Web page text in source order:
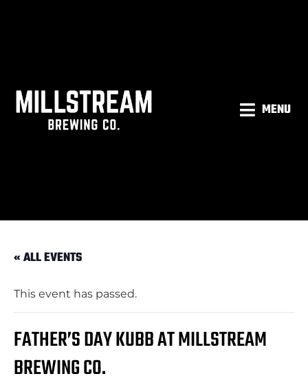
MENU
« ALL EVENTS
This event has passed.
FATHER’S DAY KUBB AT MILLSTREAM
BREWING CO.